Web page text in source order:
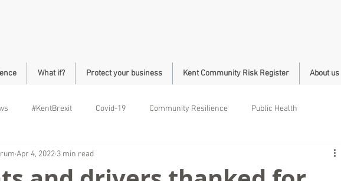
What if? Protect your business Kent Community Risk Register About us
#KentBrexit Covid-19 Community Resilience Public Health
Community Safety
Apr 4, 2022 3 min read